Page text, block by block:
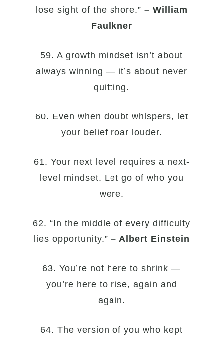
lose sight of the shore.” – William
Faulkner
59. A growth mindset isn’t about
always winning — it’s about never
quitting.
60. Even when doubt whispers, let
your belief roar louder.
61. Your next level requires a next-
level mindset. Let go of who you
were.
62. “In the middle of every difficulty
lies opportunity.” – Albert Einstein
63. You’re not here to shrink —
you’re here to rise, again and
again.
64. The version of you who kept